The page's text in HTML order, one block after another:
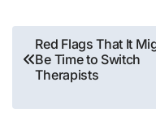
Post
navigation
Red Flags That It
Be Time to Switch
Therapists